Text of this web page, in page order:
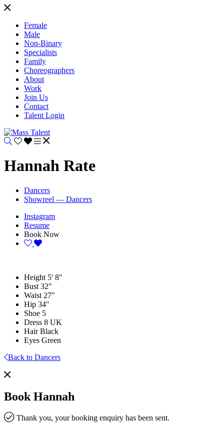
Female
Male
Non-Binary
Specialists
Family
Choreographers
About
Work
Join Us
Contact
Talent Login
Hannah Rate
Dancers
Showreel — Dancers
Instagram
Resume
Book Now
Height 5' 8"
Bust 32"
Waist 27"
Hip 34"
Shoe 5
Dress 8 UK
Hair Black
Eyes Green
Back to Dancers
Book Hannah
Thank you, your booking enquiry has been sent.